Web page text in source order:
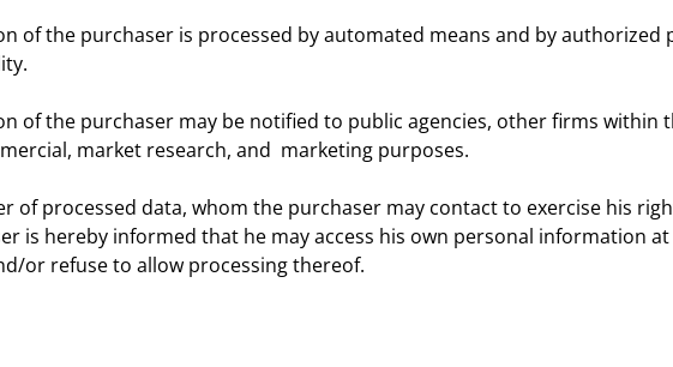
of the purchaser is processed by automated means and by authorized
of the purchaser may be notified to public agencies, other firms
market research, and marketing purposes.
of processed data, whom the purchaser may contact to exercise his
is hereby informed that he may access his own personal information
or refuse to allow processing thereof.